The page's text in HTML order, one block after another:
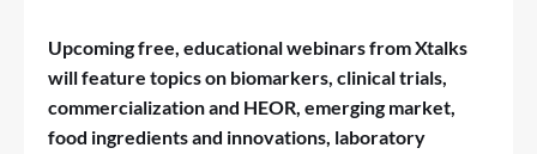
Upcoming free, educational webinars from Xtalks
will feature topics on biomarkers, clinical trials,
commercialization and HEOR, emerging market,
food ingredients and innovations, laboratory